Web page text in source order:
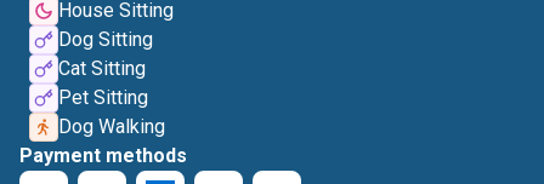
House Sitting
Dog Sitting
Cat Sitting
Pet Sitting
Dog Walking
Payment methods